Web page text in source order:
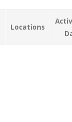
Locations